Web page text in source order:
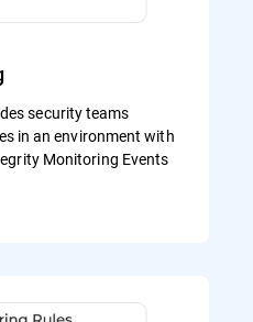
security teams
in an environment with
Monitoring Events